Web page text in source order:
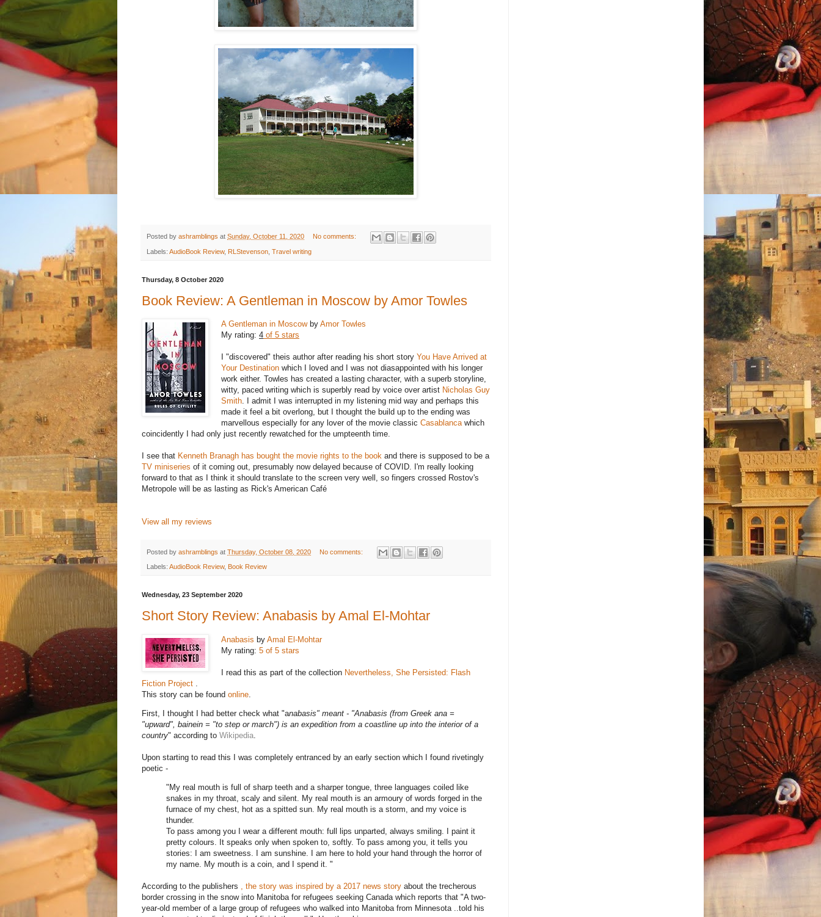
Posted by ashramblings at Sunday, October 11, 2020 No comments:
Labels: AudioBook Review, RLStevenson Travel writing
Thursday, 8 October 2020
Book Review: A Gentleman in Moscow by Amor Towles
A Gentleman in Moscowby Amor Towles
My rating: 4 of 5 stars
I "discovered" theis author after reading his short story You Have Arrived at
Your Destination which I loved and I was not diasappointed with his longer
work either. Towles has created a lasting character, with a superb storyline,
witty, paced writing which is superbly read by voice over artist Nicholas Guy
Smith. I admit I was interrupted in my listening mid way and perhaps this
made it feel a bit overlong, but I thought the build up to the ending was
marvellous especially for any lover of the movie classic Casablancawhich
coincidently I had only just recently rewatched for the umpteenth time.
I see that Kenneth Branagh has bought the movie rights to the book and there is supposed to be a
TV miniseries of it coming out, presumably now delayed because of COVID. I'm really looking
forward to that as I think it should translate to the screen very well, so fingers crossed Rostov's
Metropole will be as lasting as Rick's American Café
View all my reviews
Posted by ashramblings at Thursday, October 08, 2020 No comments:
Labels: AudioBook Review, Book Review
Wednesday, 23 September 2020
Short Story Review: Anabasis by Amal El-Mohtar
Anabasis by Amal El-Mohtar
My rating: 5 of 5 stars
I read this as part of the collection Nevertheless, She Persisted: Flash
Fiction Project
This story can be found online
First, I thought I had better check what "anabasis" meant - "Anabasis (from Greek ana =
"upward", bainein = "to step or march") is an expedition from a coastline up into the interior of a
country" according to Wikipedia
Upon starting to read this I was completely entranced by an early section which I found rivetingly
poetic -
"My real mouth is full of sharp teeth and a sharper tongue, three languages coiled like
snakes in my throat, scaly and silent. My real mouth is an armoury of words forged in the
furnace of my chest, hot as a spitted sun. My real mouth is a storm, and my voice is
thunder.
To pass among you I wear a different mouth: full lips unparted, always smiling. I paint it
pretty colours. It speaks only when spoken to, softly. To pass among you, it tells you
stories: I am sweetness. I am sunshine. I am here to hold your hand through the horror of
my name. My mouth is a coin, and I spend it. "
According to the publishers , the story was inspired by a 2017 news story about the trecherous
border crossing in the snow into Manitoba for refugees seeking Canada which reports that "A two-
year-old member of a large group of refugees who walked into Manitoba from Minnesota ..told his